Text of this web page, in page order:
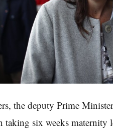
the deputy Prime
taking six weeks maternity